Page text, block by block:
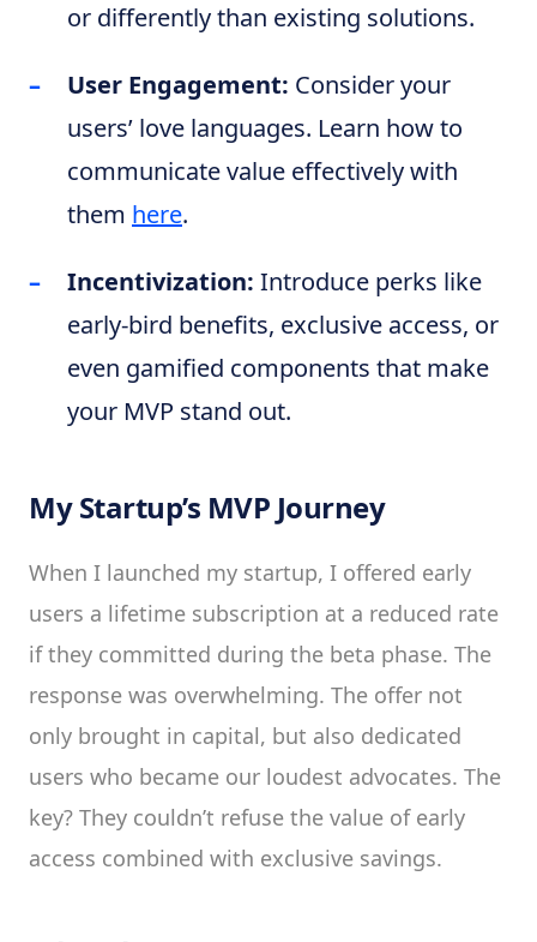
or differently than existing solutions.
User Engagement: Consider your
users’ love languages. Learn how to
communicate value effectively with
them here.
Incentivization: Introduce perks like
early-bird benefits, exclusive access, or
even gamified components that make
your MVP stand out.
My Startup’s MVP Journey
When I launched my startup, I offered early
users a lifetime subscription at a reduced rate
if they committed during the beta phase. The
response was overwhelming. The offer not
only brought in capital, but also dedicated
users who became our loudest advocates. The
key? They couldn’t refuse the value of early
access combined with exclusive savings.